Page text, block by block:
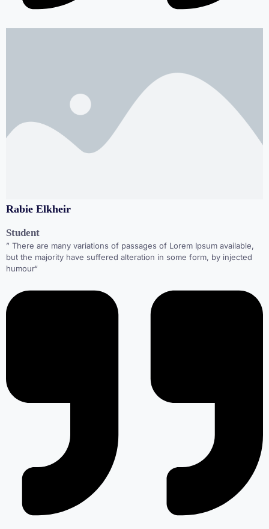
Rabie Elkheir
Student
” There are many variations of passages of Lorem Ipsum available,
but the majority have suffered alteration in some form, by injected
humour“